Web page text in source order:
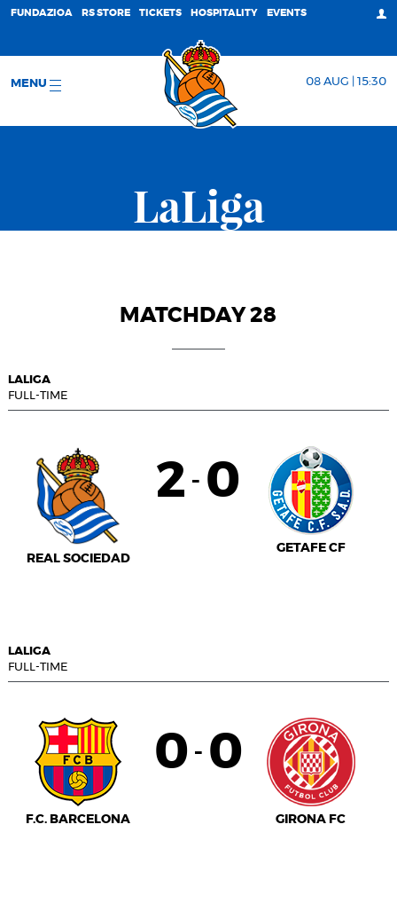
FUNDAZIOA RS STORE TICKETS HOSPITALITY EVENTS
MENU 08 AUG | 15:30
LaLiga
MATCHDAY 28
LALIGA
FULL-TIME
REAL SOCIEDAD
2 - 0
GETAFE CF
LALIGA
FULL-TIME
F.C. BARCELONA
0 - 0
GIRONA FC